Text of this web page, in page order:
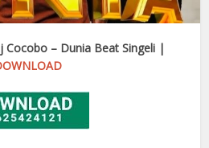
Cocobo – Dunia Beat Singeli |